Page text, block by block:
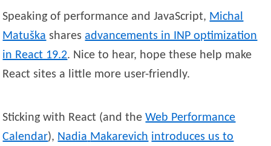
Speaking of performance and JavaScript, Michal
Matuška sharesadvancements in INP optimization
in React 19.2. Nice to hear, hope these help make
React sites a little more user-friendly.
Sticking with React (and theWeb Performance
Calendar), Nadia Makarevich introduces us to